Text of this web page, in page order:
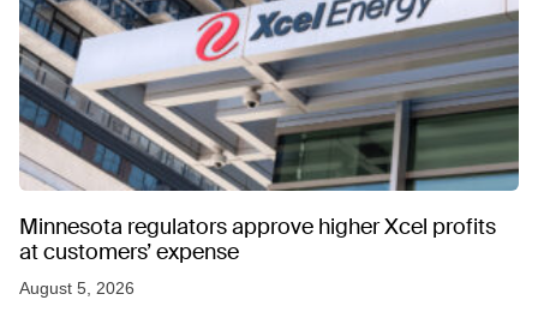
Minnesota regulators approve higher Xcel profits
at customers’ expense
August 5, 2026